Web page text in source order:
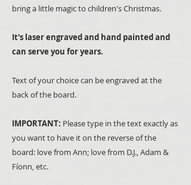
bring a little magic to children's Christmas.
It's laser engraved and hand painted and
can serve you for years.
Text of your choice can be engraved at the
back of the board.
IMPORTANT: Please type in the text exactly as
you want to have it on the reverse of the
board: love from Ann; love from D.J., Adam &
Fíonn, etc.